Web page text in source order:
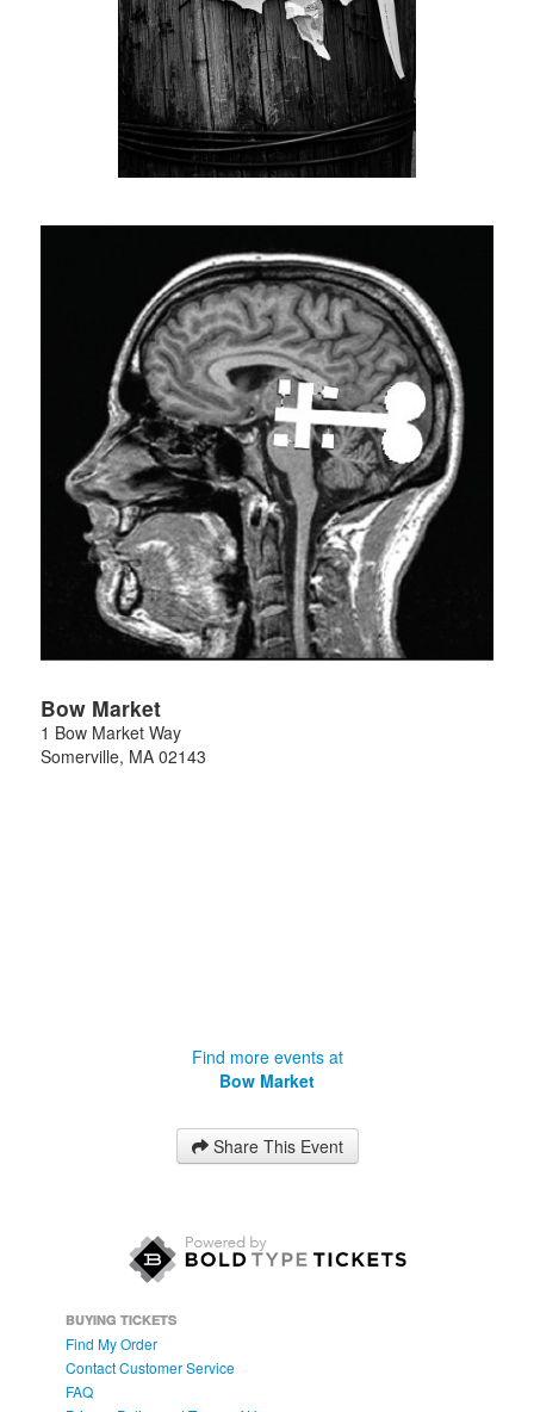
Bow Market
1 Bow Market Way
Somerville, MA 02143
Find more events at
Bow Market
Share This Event
BUYING TICKETS
Find My Order
Contact Customer Service
FAQ